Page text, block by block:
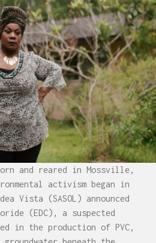
and reared in Mossville,
activism began in
Vista (SASOL) announced
(EDC), a suspected
in the production of PVC,